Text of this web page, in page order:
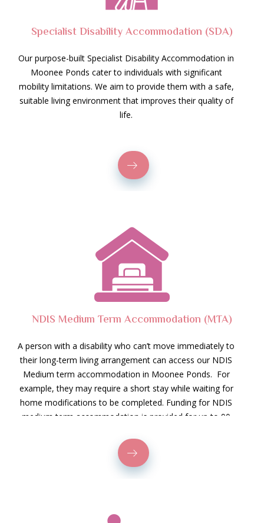
Specialist Disability Accommodation (SDA)
Our purpose-built Specialist Disability Accommodation in
Moonee Ponds cater to individuals with significant
mobility limitations. We aim to provide them with a safe,
suitable living environment that improves their quality of
life.
NDIS Medium Term Accommodation (MTA)
A person with a disability who can’t move immediately to
their long-term living arrangement can access our NDIS
Medium term accommodation in Moonee Ponds. For
example, they may require a short stay while waiting for
home modifications to be completed. Funding for NDIS
medium term accommodation is provided for up to 90
not include the food, electricity, or internet budget.